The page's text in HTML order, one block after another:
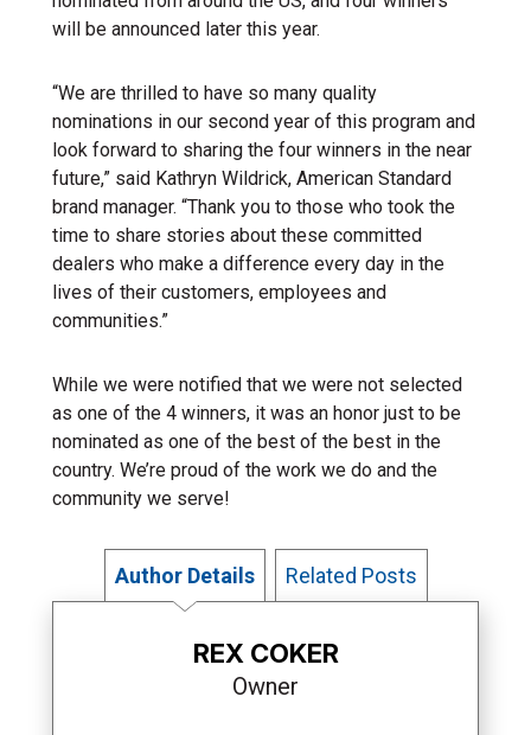
will be announced later this year.
“We are thrilled to have so many quality
nominations in our second year of this program and
look forward to sharing the four winners in the near
future,” said Kathryn Wildrick, American Standard
brand manager. “Thank you to those who took the
time to share stories about these committed
dealers who make a difference every day in the
lives of their customers, employees and
communities.”
While we were notified that we were not selected
as one of the 4 winners, it was an honor just to be
nominated as one of the best of the best in the
country. We’re proud of the work we do and the
community we serve!
Author Details Related Posts
REX COKER
Owner